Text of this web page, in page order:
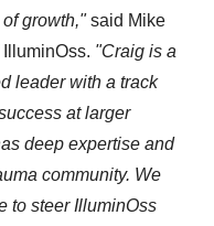
growth,"said Mike
"Craig is a
leader with a track
at larger
deep expertise and
community. We
to steer IlluminOss